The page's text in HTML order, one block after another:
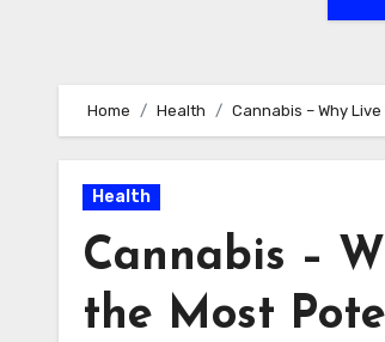
Home Health Cannabis – Why
Health
Cannabis –
the Most